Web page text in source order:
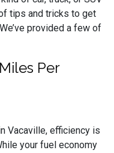
tips and tricks to get
provided a few of
Per
Vacaville, efficiency is
your fuel economy